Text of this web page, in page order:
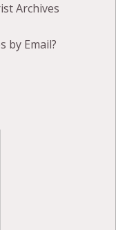
Archives
by Email?